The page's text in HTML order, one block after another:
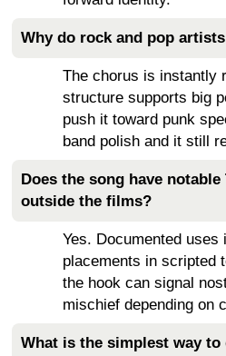
Why do rock and pop
The chorus is instantly
structure supports big
push it toward punk
band polish and it still
Does the song have notable
outside the films?
Yes. Documented uses
placements in scripted
the hook can signal
mischief depending on
What is the simplest way